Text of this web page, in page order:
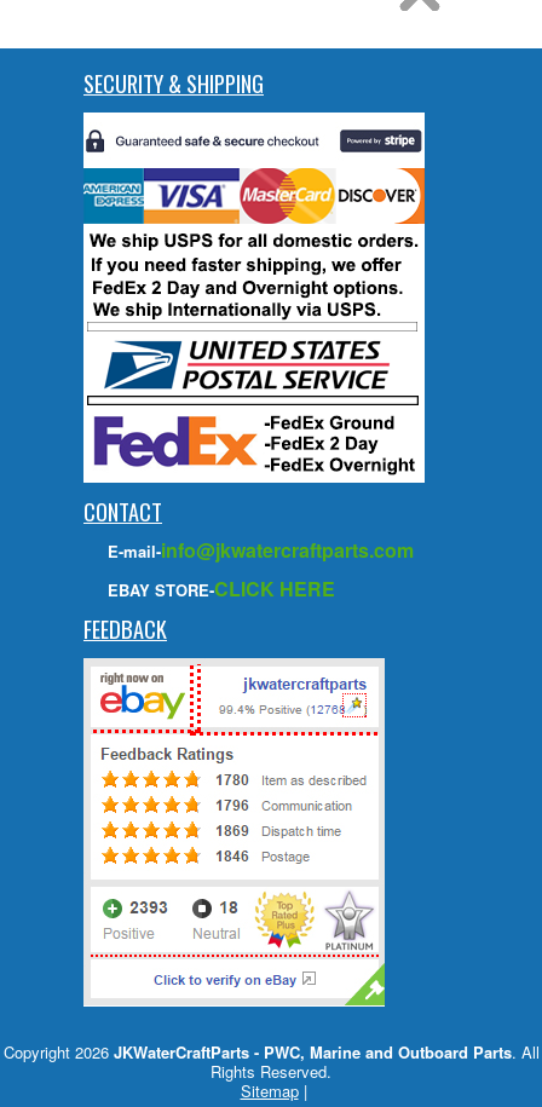
SECURITY & SHIPPING
CONTACT
E-mail-info@jkwatercraftparts.com
EBAY STORE-CLICK HERE
FEEDBACK
Copyright 2026 JKWaterCraftParts - PWC, Marine and Outboard Parts. All
Rights Reserved.
Sitemap|